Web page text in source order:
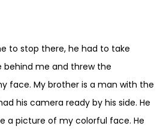
to stop there, he had to take
behind me and threw the
face. My brother is a man with the
his camera ready by his side. He
a picture of my colorful face. He